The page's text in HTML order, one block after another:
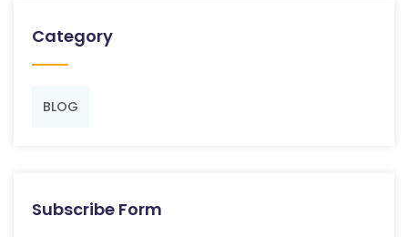
Category
BLOG
Subscribe Form